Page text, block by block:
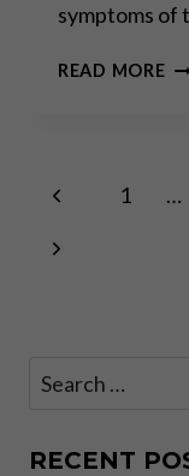
symptoms of
READ MOREUS
Page
Previous
Page
1 …
Next
Search
RECENT